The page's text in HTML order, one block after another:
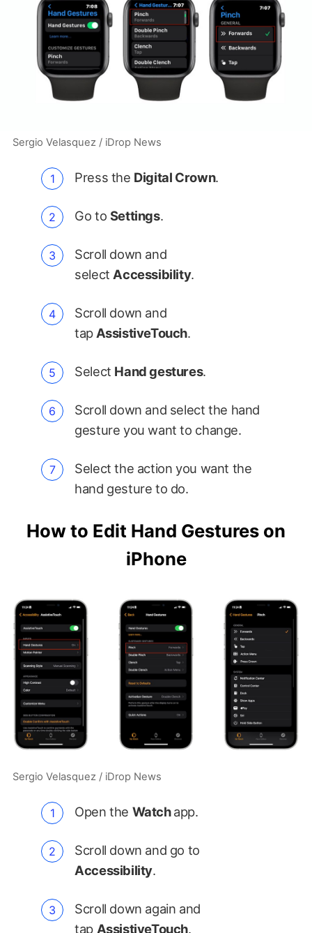
Sergio Velasquez / iDrop News
Press the Digital Crown.
Go to Settings.
Scroll down and
select Accessibility.
Scroll down and
tapAssistiveTouch.
Select Hand gestures.
Scroll down and select the hand
gesture you want to change.
Select the action you want the
hand gesture to do.
How to Edit Hand Gestures on
iPhone
Sergio Velasquez / iDrop News
Open the Watchapp.
Scroll down and go to
Accessibility.
Scroll down again and
tap AssistiveTouch.